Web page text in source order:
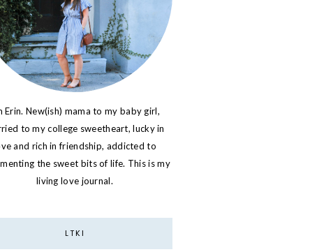
Erin. New(ish) mama to my baby girl,
to my college sweetheart, lucky in
and rich in friendship, addicted to
the sweet bits of life. This is my
living love journal.
LTKI